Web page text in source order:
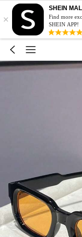
×
SHEIN
Find more
SHEIN APP!